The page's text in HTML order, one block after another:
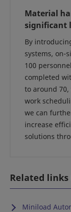
Material
significant
By
systems, on-
100
completed
to around
work
we can
increase
solutions
Related
Miniload